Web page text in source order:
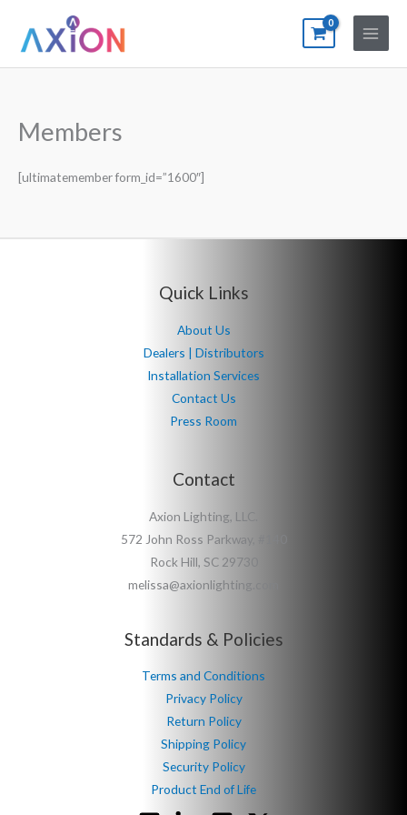
content
Members
[ultimatemember form_id=”1600″]
Quick Links
About Us
Dealers | Distributors
Installation Services
Contact Us
Press Room
Contact
Axion Lighting, LLC.
572 John Ross Parkway, #140
Rock Hill, SC 29730
melissa@axionlighting.com
Standards & Policies
Terms and Conditions
Privacy Policy
Return Policy
Shipping Policy
Security Policy
Product End of Life